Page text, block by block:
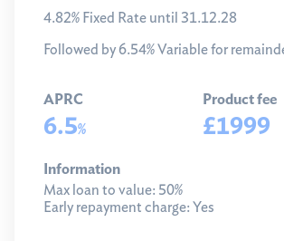
4.82% Fixed Rate until 31.12.28
Followed by 6.54% Variable for
APRC
6.5%
Product fee
£1999
Information
Max loan to value: 50%
Early repayment charge: Yes